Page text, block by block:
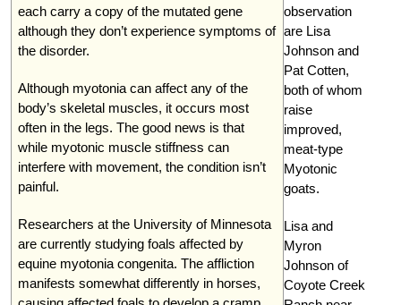
each carry a copy of the mutated gene
although they don’t experience symptoms of
the disorder.
Although myotonia can affect any of the
body’s skeletal muscles, it occurs most
often in the legs. The good news is that
while myotonic muscle stiffness can
interfere with movement, the condition isn’t
painful.
Researchers at the University of Minnesota
are currently studying foals affected by
equine myotonia congenita. The affliction
manifests somewhat differently in horses,
observation
are Lisa
Johnson and
Pat Cotten,
both of whom
raise
improved,
meat-type
Myotonic
goats.
Lisa and
Myron
Johnson of
Coyote Creek